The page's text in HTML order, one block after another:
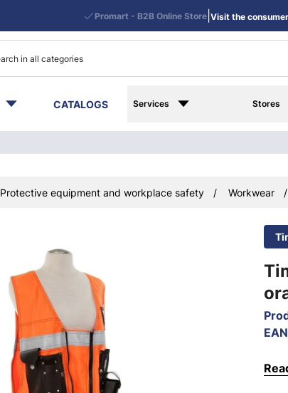
CATALOGS Services Stores
Promart - B2B Online Store| Visit the
Protective equipment and workplace safety Workwear
EAN